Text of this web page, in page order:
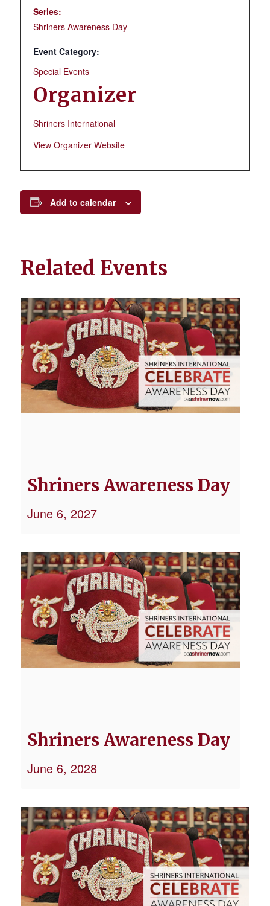
Series:
Shriners Awareness Day
Event Category:
Special Events
Organizer
Shriners International
View Organizer Website
Add to calendar
Related Events
Shriners Awareness Day
June 6, 2027
Shriners Awareness Day
June 6, 2028